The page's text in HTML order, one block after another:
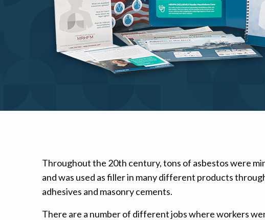
Mesothelioma Pain
Throughout the 20th century, tons of asbestos were
and was used as filler in many different products
adhesives and masonry cements.
There are a number of different jobs where workers